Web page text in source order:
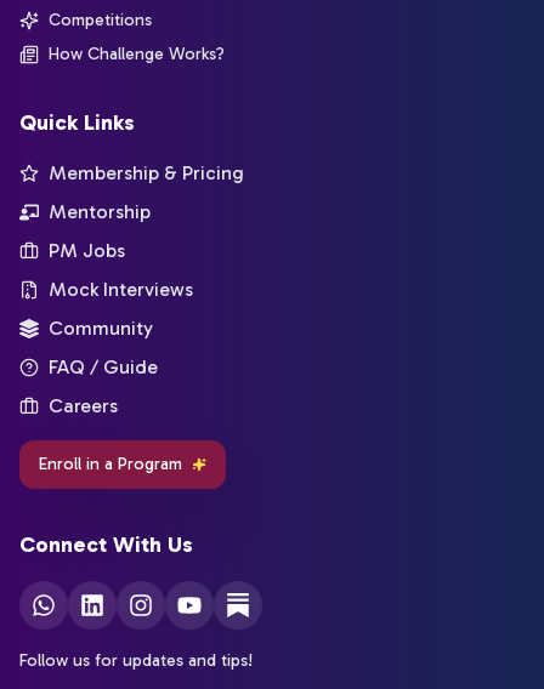
Competitions
How Challenge Works?
Quick Links
Membership & Pricing
Mentorship
PM Jobs
Mock Interviews
Community
FAQ / Guide
Careers
Enroll in a Program
Connect With Us
Follow us for updates and tips!